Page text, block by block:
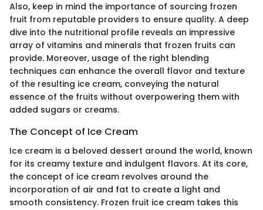
Also, keep in mind the importance of sourcing frozen
fruit from reputable providers to ensure quality. A deep
dive into the nutritional profile reveals an impressive
array of vitamins and minerals that frozen fruits can
provide. Moreover, usage of the right blending
techniques can enhance the overall flavor and texture
of the resulting ice cream, conveying the natural
essence of the fruits without overpowering them with
added sugars or creams.
The Concept of Ice Cream
Ice cream is a beloved dessert around the world, known
for its creamy texture and indulgent flavors. At its core,
the concept of ice cream revolves around the
incorporation of air and fat to create a light and
smooth consistency. Frozen fruit ice cream takes this